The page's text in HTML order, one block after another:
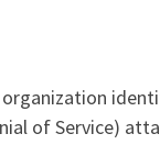
of Service)